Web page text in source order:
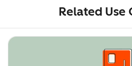
Related Use